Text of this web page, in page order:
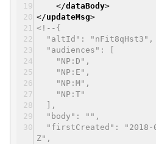
</dataBody>
</updateMsg>
<!--{
"altId": "nFit8qHst3",
"audiences": [
"NP:D",
"NP:E",
"NP:M",
"NP:T"
],
"body": "",
"firstCreated": "2018-
Z",